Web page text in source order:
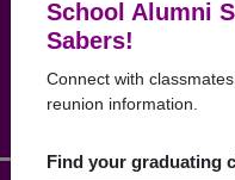
School Alumni
Sabers!
Connect with
reunion information.
Find your graduating
HOME